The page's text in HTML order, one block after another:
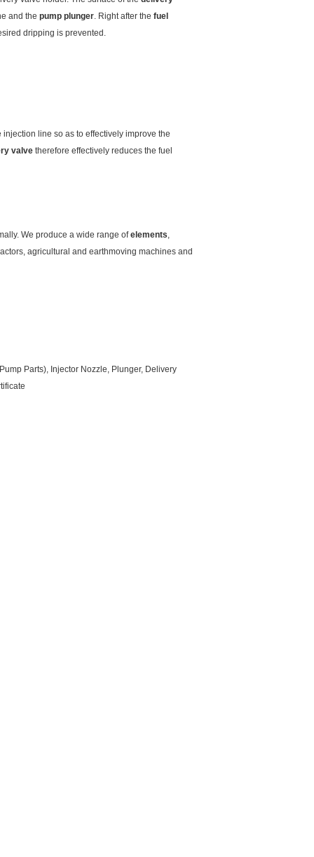
and the pump plunger . Right after the fuel
dripping is prevented.
line so as to effectively improve the
valve therefore effectively reduces the fuel
We produce a wide range ofelements
agricultural and earthmoving machines and
Parts), Injector Nozzle, Plunger, Delivery